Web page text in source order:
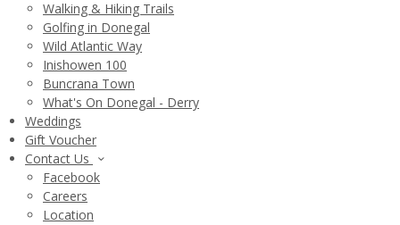
Walking & Hiking Trails
Golfing in Donegal
Wild Atlantic Way
Inishowen 100
Buncrana Town
What's On Donegal - Derry
Weddings
Gift Voucher
Contact Us
Facebook
Careers
Location